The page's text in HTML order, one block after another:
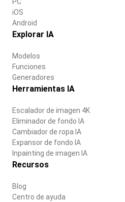
PC
iOS
Android
Explorar IA
Modelos
Funciones
Generadores
Herramientas IA
Escalador de imagen 4K
Eliminador de fondo IA
Cambiador de ropa IA
Expansor de fondo IA
Inpainting de imagen IA
Recursos
Blog
Centro de ayuda